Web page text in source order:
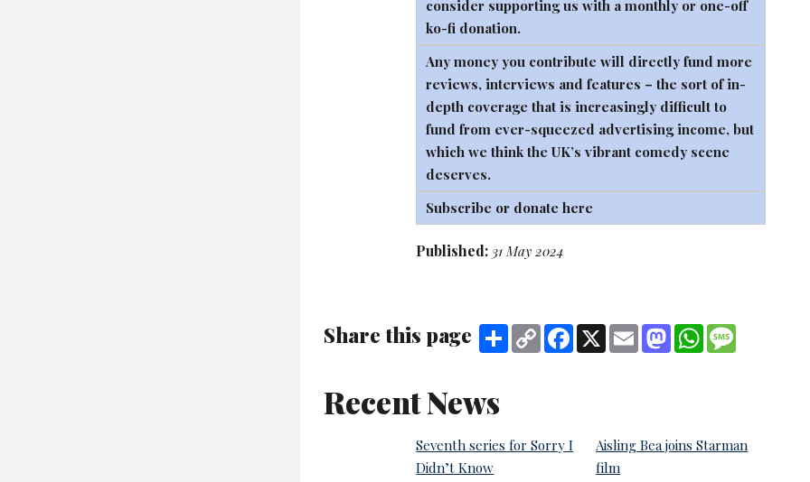
consider supporting us with a monthly or one-off
ko-fi donation.
Any money you contribute will directly fund more
reviews, interviews and features – the sort of in-
depth coverage that is increasingly difficult to
fund from ever-squeezed advertising income, but
which we think the UK’s vibrant comedy scene
deserves.
Subscribe or donate here
Published: 31 May 2024
Share this page Share Copy
Link
Facebook
X Email MastodonWhatsApp
Recent News
Seventh series for Sorry I
Didn’t Know
Aisling Bea joins Starman
film